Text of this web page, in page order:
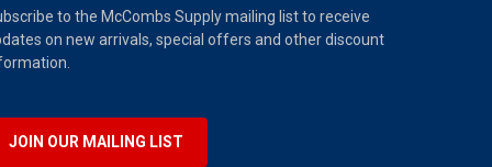
to the McCombs Supply mailing list to receive
on new arrivals, special offers and other discount
JOIN OUR MAILING LIST